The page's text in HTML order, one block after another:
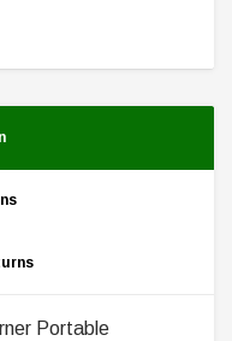
Portable